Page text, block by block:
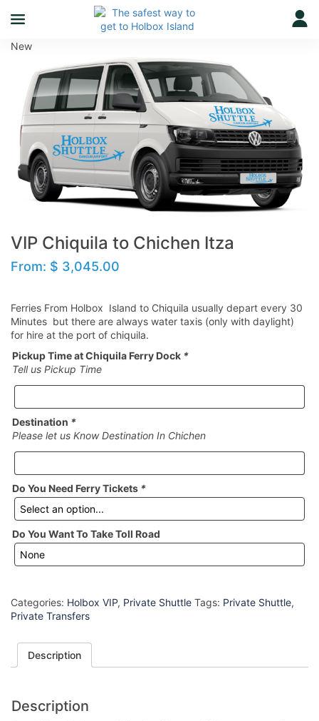
New
VIP Chiquila to Chichen Itza
From: $ 3,045.00
Ferries From Holbox Island to Chiquila usually depart every 30
Minutes but there are always water taxis (only with daylight)
for hire at the port of chiquila.
Pickup Time at Chiquila Ferry Dock *
Tell us Pickup Time
Destination *
Please let us Know Destination In Chichen
Do You Need Ferry Tickets *
Do You Want To Take Toll Road
Categories: Holbox VIP, Private Shuttle Tags: Private Shuttle,
Private Transfers
Description
Description